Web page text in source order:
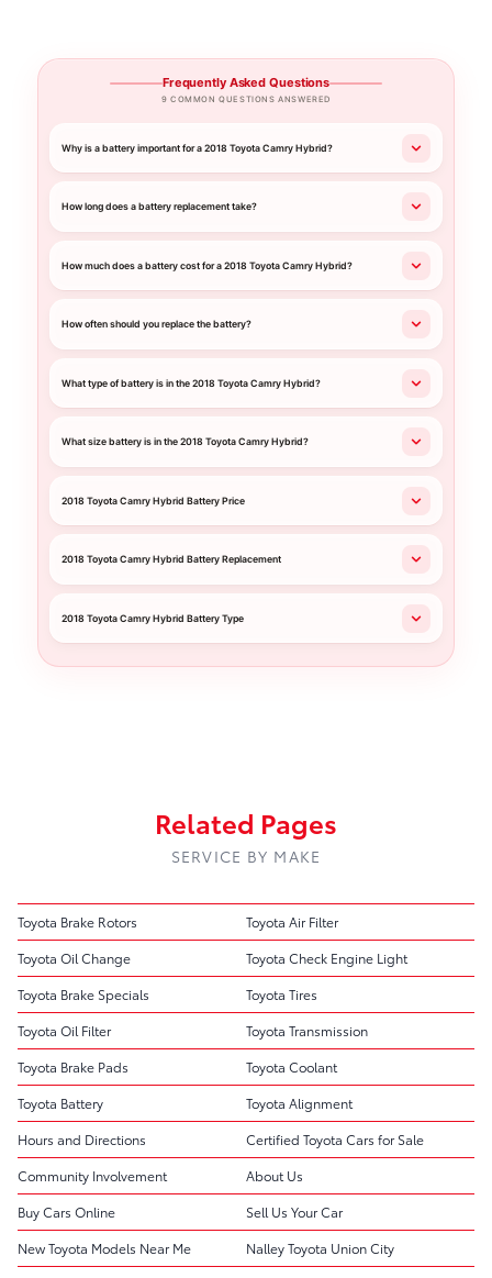
Frequently Asked Questions
9 COMMON QUESTIONS ANSWERED
Why is a battery important for a 2018 Toyota Camry Hybrid?
How long does a battery replacement take?
How much does a battery cost for a 2018 Toyota Camry Hybrid?
How often should you replace the battery?
What type of battery is in the 2018 Toyota Camry Hybrid?
What size battery is in the 2018 Toyota Camry Hybrid?
2018 Toyota Camry Hybrid Battery Price
2018 Toyota Camry Hybrid Battery Replacement
2018 Toyota Camry Hybrid Battery Type
Related Pages
SERVICE BY MAKE
Toyota Brake Rotors
Toyota Air Filter
Toyota Oil Change
Toyota Check Engine Light
Toyota Brake Specials
Toyota Tires
Toyota Oil Filter
Toyota Transmission
Toyota Brake Pads
Toyota Coolant
Toyota Battery
Toyota Alignment
Hours and Directions
Certified Toyota Cars for Sale
Community Involvement
About Us
Buy Cars Online
Sell Us Your Car
New Toyota Models Near Me
Nalley Toyota Union City